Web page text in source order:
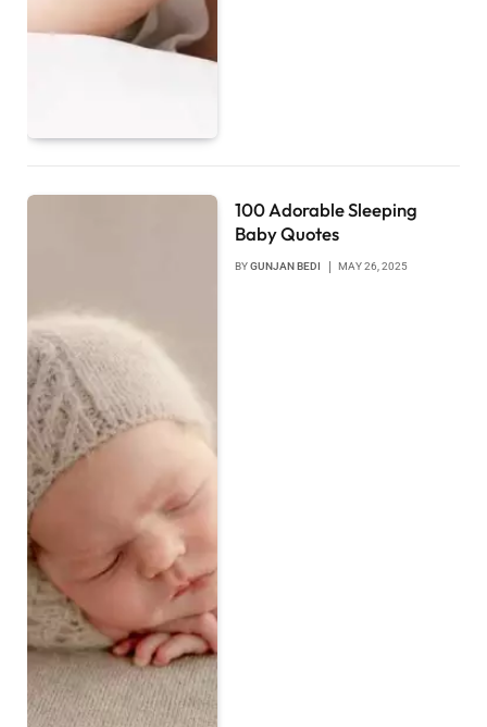
100 Adorable Sleeping
Baby Quotes
BYGUNJAN BEDI MAY 26, 2025